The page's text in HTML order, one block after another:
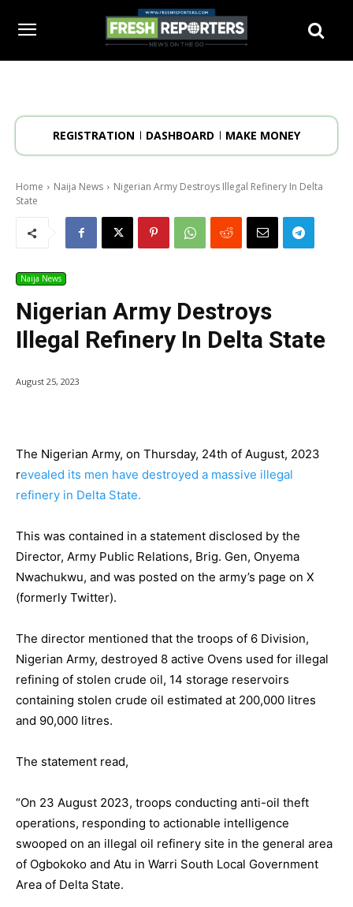
REGISTRATION DASHBOARD MAKE MONEY
Home Naija News
Nigerian Army Destroys Illegal Refinery In Delta
State
Naija News
Nigerian Army Destroys
Illegal Refinery In Delta State
August 25, 2023
The Nigerian Army, on Thursday, 24th of August, 2023
revealed its men have destroyed a massive illegal
refinery in Delta State.
This was contained in a statement disclosed by the
Director, Army Public Relations, Brig. Gen, Onyema
Nwachukwu, and was posted on the army’s page on X
(formerly Twitter).
The director mentioned that the troops of 6 Division,
Nigerian Army, destroyed 8 active Ovens used for illegal
refining of stolen crude oil, 14 storage reservoirs
containing stolen crude oil estimated at 200,000 litres
and 90,000 litres.
The statement read,
“On 23 August 2023, troops conducting anti-oil theft
operations, responding to actionable intelligence
swooped on an illegal oil refinery site in the general area
of Ogbokoko and Atu in Warri South Local Government
Area of Delta State.